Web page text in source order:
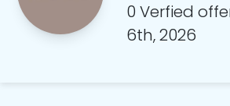
0 Verfied
6th, 2026